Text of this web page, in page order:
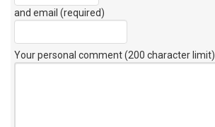
and email (required)
Your personal comment (200 character limit)